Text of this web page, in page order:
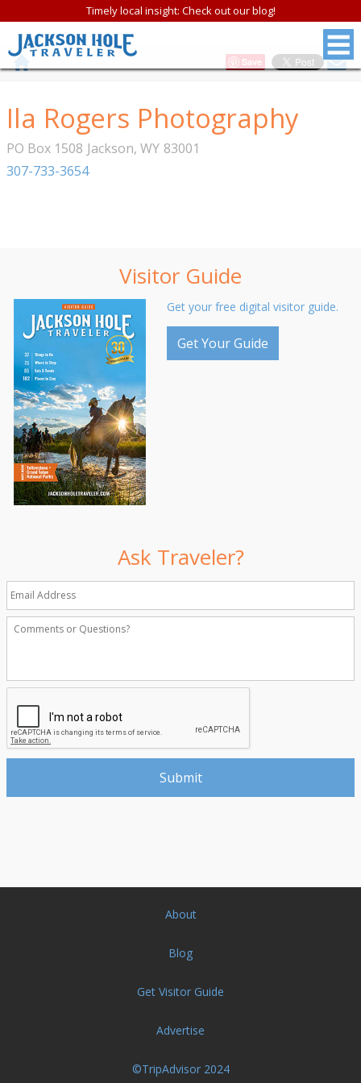
Timely local insight: Check out our blog!
Save
Ila Rogers Photography
PO Box 1508 Jackson, WY 83001
307-733-3654
Visitor Guide
Get your free digital visitor guide.
Get Your Guide
Ask Traveler?
About
Blog
Get Visitor Guide
Advertise
©TripAdvisor 2024